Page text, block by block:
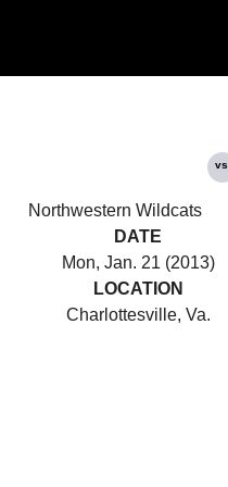
Northwestern Wildcats
vs.
DATE
Mon, Jan. 21 (2013)
LOCATION
Charlottesville, Va.